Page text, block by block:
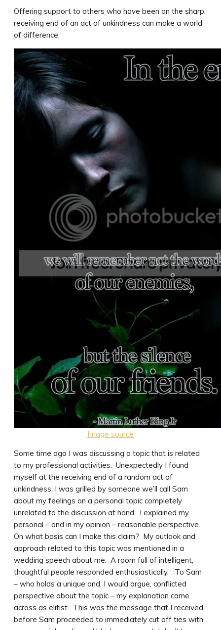
Offering support to others who have been on the sharp,
receiving end of an act of unkindness can make a world
of difference.
Image source
Some time ago I was discussing a topic that is related
to my professional activities. Unexpectedly I found
myself at the receiving end of a random act of
unkindness. I was grilled by someone we’ll call Sam
about my feelings on a personal topic completely
unrelated to the discussion at hand. I explained my
personal – and in my opinion – reasonable perspective.
On what basis can I make this claim? My outlook and
approach related to this topic was mentioned in a
wedding speech about me. A room full of intelligent,
thoughtful people responded enthusiastically. To Sam
– who holds a unique and, I would argue, conflicted
perspective about the topic – my explanation came
across as elitist. This was the message that I received
before Sam proceeded to immediately cut off ties with